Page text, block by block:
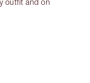
outfit and on